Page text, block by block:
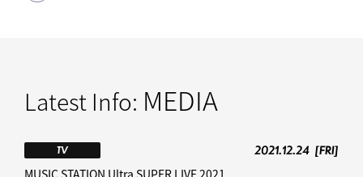
Latest Info: MEDIA
TV 2021.12.24 [FRI]
MUSIC STATION Ultra SUPER LIVE 2021